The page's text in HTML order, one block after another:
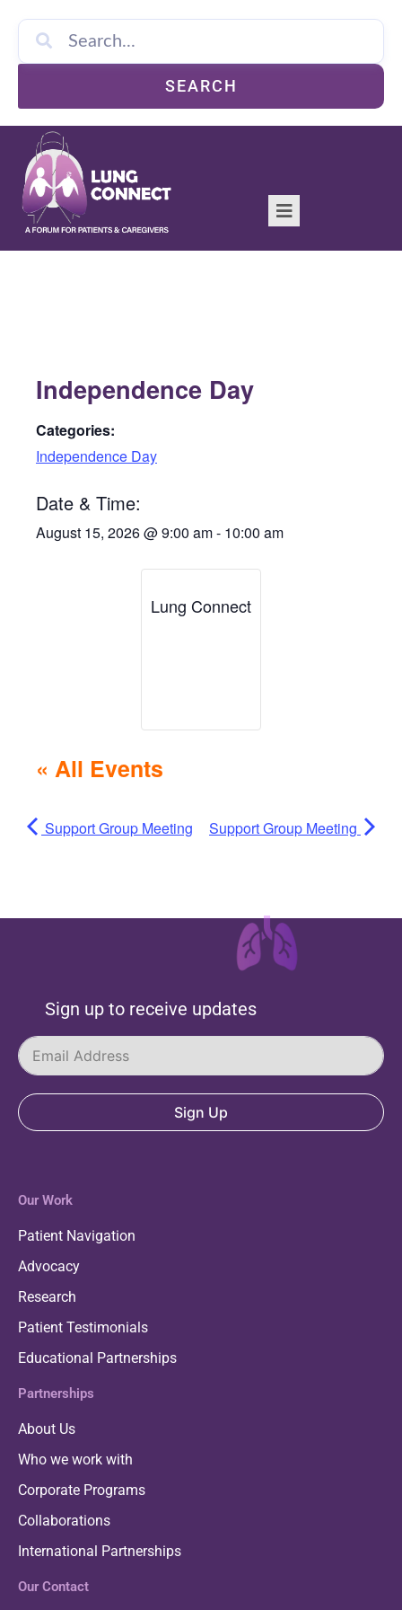
SEARCH
Independence Day
Categories:
Independence Day
Date & Time:
August 15, 2026@9:00 am- 10:00 am
Lung Connect
« All Events
Support Group Meeting Support Group Meeting
Sign up to receive updates
Sign Up
Our Work
Patient Navigation
Advocacy
Research
Patient Testimonials
Educational Partnerships
Partnerships
About Us
Who we work with
Corporate Programs
Collaborations
International Partnerships
Our Contact